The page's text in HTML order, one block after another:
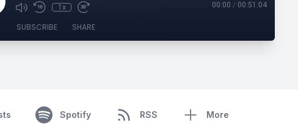
1x 00:00 / 00:51:04
SUBSCRIBE SHARE
Spotify RSS More